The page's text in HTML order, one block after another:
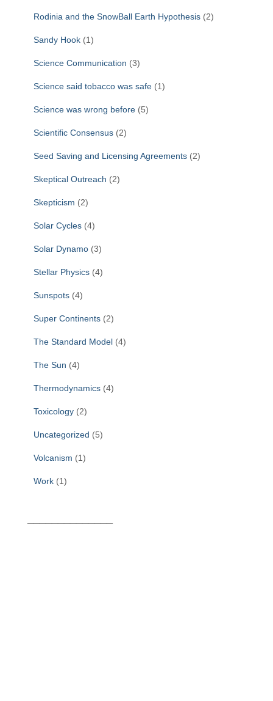
Rodinia and the SnowBall Earth Hypothesis (2)
Sandy Hook (1)
Science Communication (3)
Science said tobacco was safe (1)
Science was wrong before (5)
Scientific Consensus (2)
Seed Saving and Licensing Agreements (2)
Skeptical Outreach (2)
Skepticism (2)
Solar Cycles (4)
Solar Dynamo (3)
Stellar Physics (4)
Sunspots (4)
Super Continents (2)
The Standard Model (4)
The Sun (4)
Thermodynamics (4)
Toxicology (2)
Uncategorized (5)
Volcanism (1)
Work (1)